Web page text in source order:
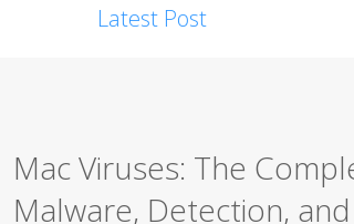
Latest Post
Mac Viruses: The
Malware, Detection,